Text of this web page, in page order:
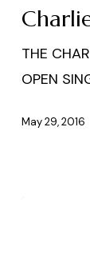
Memorial
THE
OPEN
May 29, 2016